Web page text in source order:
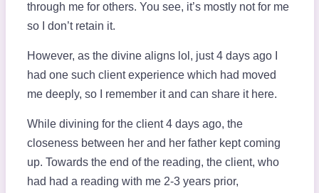
through me for others. You see, it’s mostly not for me
so I don’t retain it.
However, as the divine aligns lol, just 4 days ago I
had one such client experience which had moved
me deeply, so I remember it and can share it here.
While divining for the client 4 days ago, the
closeness between her and her father kept coming
up. Towards the end of the reading, the client, who
had had a reading with me 2-3 years prior,